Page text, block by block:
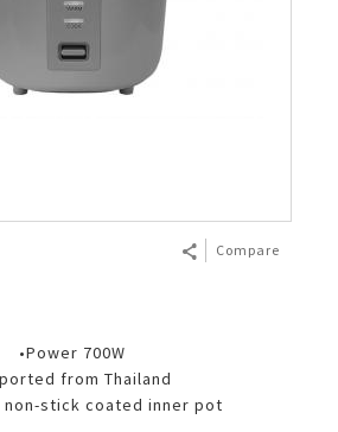
Compare
•Power 700W
from Thailand
non-stick coated inner pot